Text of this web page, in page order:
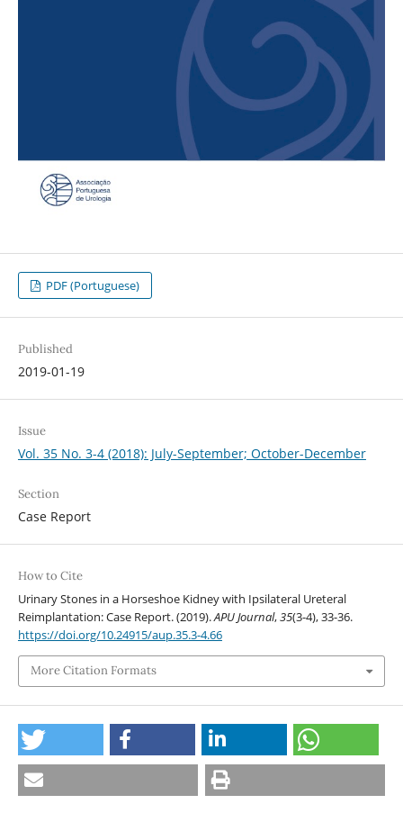
PDF (Portuguese)
Published
2019-01-19
Issue
Vol. 35 No. 3-4 (2018): July-September; October-December
Section
Case Report
How to Cite
Urinary Stones in a Horseshoe Kidney with Ipsilateral Ureteral
Reimplantation: Case Report. (2019).APU Journal,35(3-4), 33-36.
https://doi.org/10.24915/aup.35.3-4.66
More Citation Formats